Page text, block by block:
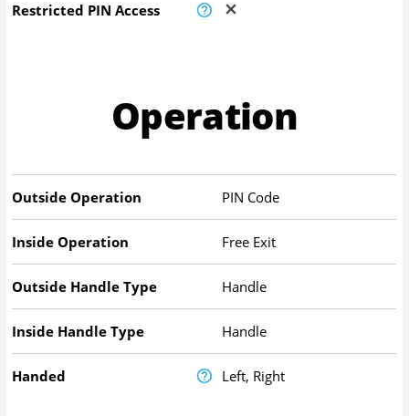
Restricted PIN Access
Operation
Outside Operation PIN Code
Inside Operation Free Exit
Outside Handle Type Handle
Inside Handle Type Handle
Handed Left, Right